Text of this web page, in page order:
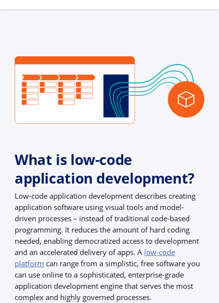
What is low-code
application development?
Low-code application development describes creating
application software using visual tools and model-
driven processes – instead of traditional code-based
programming. It reduces the amount of hard coding
needed, enabling democratized access to development
and an accelerated delivery of apps. A low-code
platform can range from a simplistic, free software you
can use online to a sophisticated, enterprise-grade
application development engine that serves the most
complex and highly governed processes.